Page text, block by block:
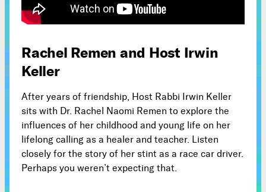
 
 
Join our Newsletter
Rachel Remen and Host Irwin
Keller
After years of friendship, Host Rabbi Irwin Keller
sits with Dr. Rachel Naomi Remen to explore the
influences of her childhood and young life on her
lifelong calling as a healer and teacher. Listen
closely for the story of her stint as a race car driver.
Perhaps you weren’t expecting that.